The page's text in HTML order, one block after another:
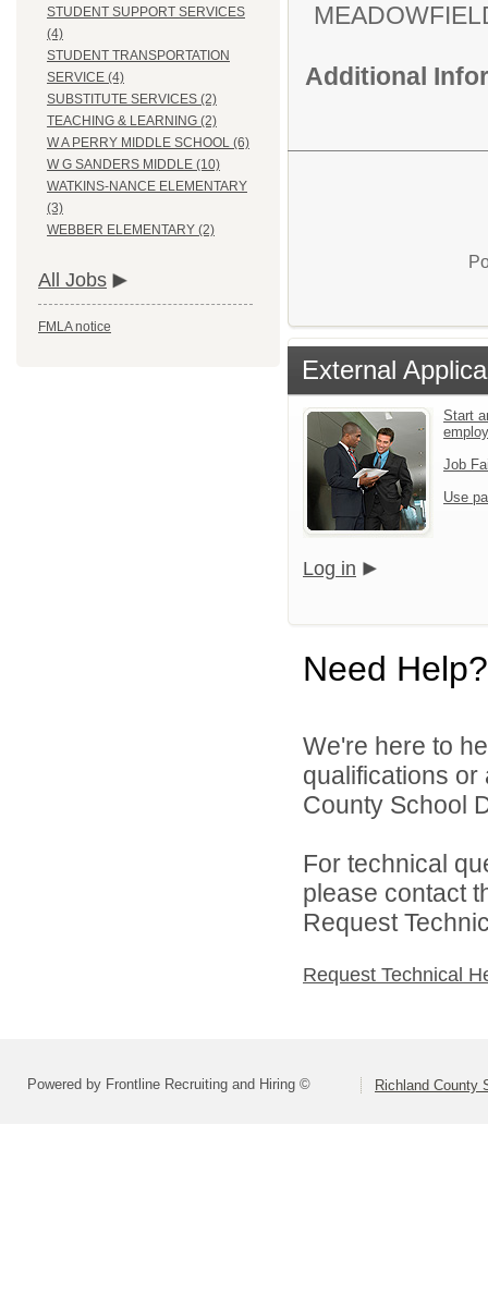
STUDENT SUPPORT SERVICES
(4)
STUDENT TRANSPORTATION
SERVICE (4)
SUBSTITUTE SERVICES (2)
TEACHING & LEARNING (2)
W A PERRY MIDDLE SCHOOL (6)
W G SANDERS MIDDLE (10)
WATKINS-NANCE ELEMENTARY
(3)
WEBBER ELEMENTARY (2)
All Jobs
FMLA notice
Additional
External
Start
Job
Use
Log in
Need Help?
We're here to
qualifications
County School
For technical
please contact
Request
Request Technical
Powered by Frontline Recruiting and Hiring © Richland County